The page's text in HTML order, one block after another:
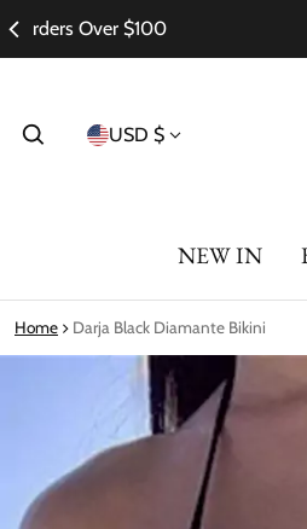
Country/
USD $
NEW IN
Home Darja Black Diamante Bikini
information